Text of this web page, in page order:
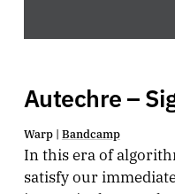
Autechre –
Warp | Bandcamp
In this era of
satisfy our